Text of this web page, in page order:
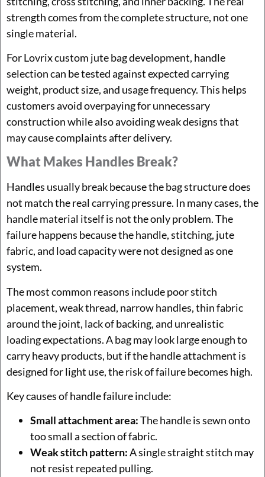
strength comes from the complete structure, not one
single material.
For Lovrix custom jute bag development, handle
selection can be tested against expected carrying
weight, product size, and usage frequency. This helps
customers avoid overpaying for unnecessary
construction while also avoiding weak designs that
may cause complaints after delivery.
What Makes Handles Break?
Handles usually break because the bag structure does
not match the real carrying pressure. In many cases, the
handle material itself is not the only problem. The
failure happens because the handle, stitching, jute
fabric, and load capacity were not designed as one
system.
The most common reasons include poor stitch
placement, weak thread, narrow handles, thin fabric
around the joint, lack of backing, and unrealistic
loading expectations. A bag may look large enough to
carry heavy products, but if the handle attachment is
designed for light use, the risk of failure becomes high.
Key causes of handle failure include:
Small attachment area:The handle is sewn onto
too small a section of fabric.
Weak stitch pattern:A single straight stitch may
not resist repeated pulling.